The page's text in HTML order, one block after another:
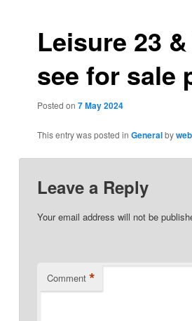
Leisure 23
see for sale
Posted on 7 May 2024
This entry was posted in Generalby
Leave a Reply
Your email address will not be
Comment *